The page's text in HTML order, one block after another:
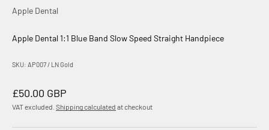
Apple Dental
Apple Dental 1:1 Blue Band Slow Speed Straight Handpiece
SKU: AP007 / LN Gold
Sale price
£50.00 GBP
VAT excluded. Shipping calculated at checkout